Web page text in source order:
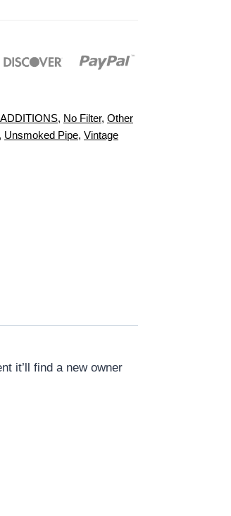
, No Filter, Other
, Unsmoked Pipe, Vintage
it’ll find a new owner